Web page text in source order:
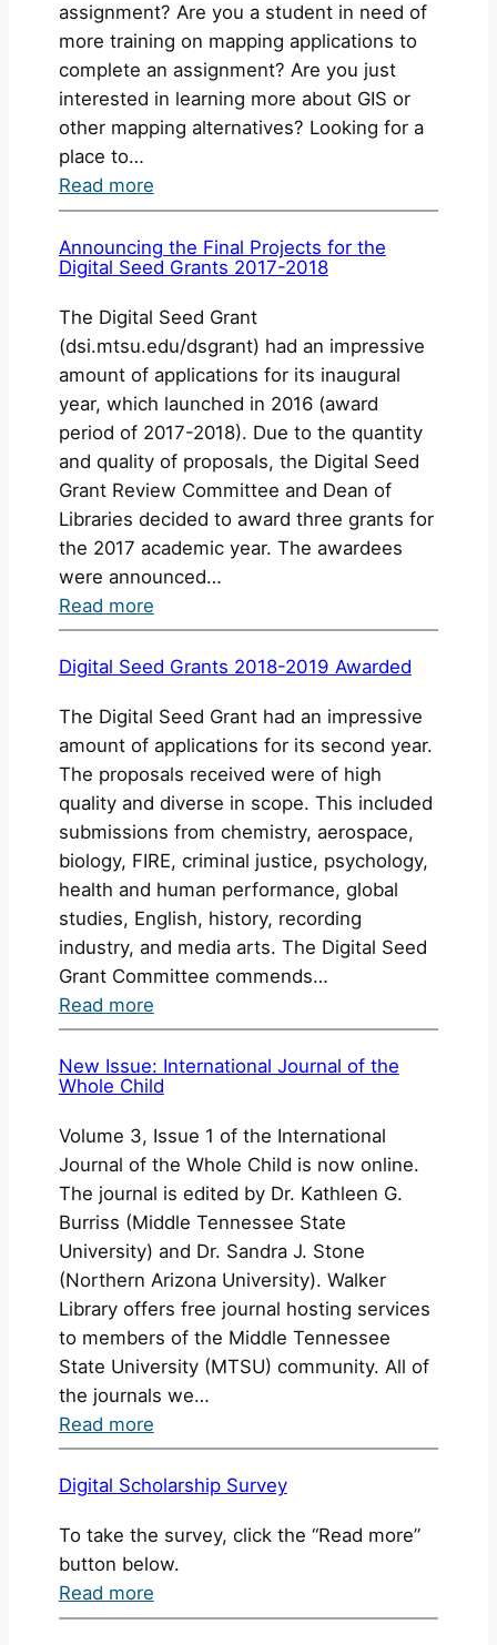
assignment? Are you a student in need of
more training on mapping applications to
complete an assignment? Are you just
interested in learning more about GIS or
other mapping alternatives? Looking for a
place to…
Read more:
StoryMaps
Workshop
Announcing the Final Projects for the
Digital Seed Grants 2017-2018
The Digital Seed Grant
(dsi.mtsu.edu/dsgrant) had an impressive
amount of applications for its inaugural
year, which launched in 2016 (award
period of 2017-2018). Due to the quantity
and quality of proposals, the Digital Seed
Grant Review Committee and Dean of
Libraries decided to award three grants for
the 2017 academic year. The awardees
were announced…
Read more:
Announcing
the
Projects
for
the
Digital
Seed
Grants
2017-
2018
Digital Seed Grants 2018-2019 Awarded
The Digital Seed Grant had an impressive
amount of applications for its second year.
The proposals received were of high
quality and diverse in scope. This included
submissions from chemistry, aerospace,
biology, FIRE, criminal justice, psychology,
health and human performance, global
studies, English, history, recording
industry, and media arts. The Digital Seed
Grant Committee commends…
Read more:
Digital
Seed
Grants
2019
Awarded
New Issue: International Journal of the
Whole Child
Volume 3, Issue 1 of the International
Journal of the Whole Child is now online.
The journal is edited by Dr. Kathleen G.
Burriss (Middle Tennessee State
University) and Dr. Sandra J. Stone
(Northern Arizona University). Walker
Library offers free journal hosting services
to members of the Middle Tennessee
State University (MTSU) community. All of
the journals we…
Read more:
New
Issue:
Journal
of
the
Whole
Digital Scholarship Survey
To take the survey, click the “Read more”
button below.
Read more:
Digital